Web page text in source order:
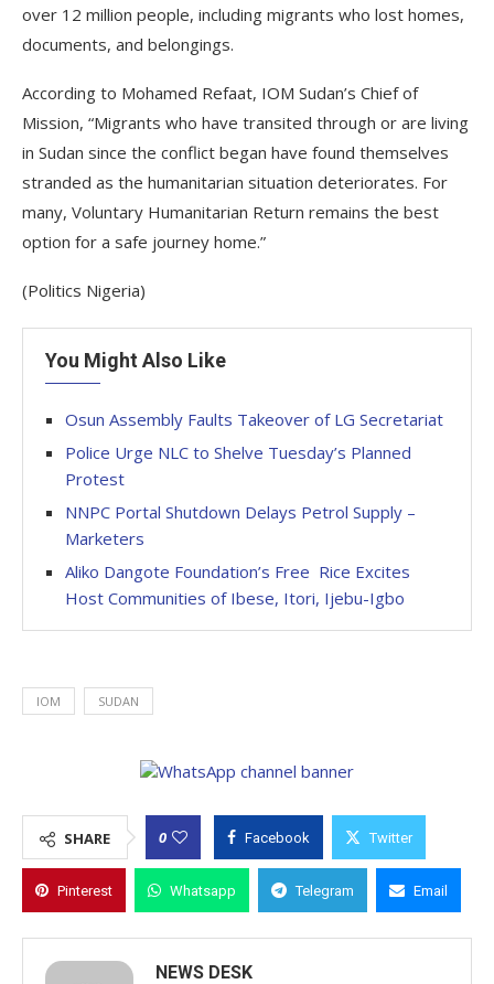
over 12 million people, including migrants who lost homes,
documents, and belongings.
According to Mohamed Refaat, IOM Sudan’s Chief of
Mission, “Migrants who have transited through or are living
in Sudan since the conflict began have found themselves
stranded as the humanitarian situation deteriorates. For
many, Voluntary Humanitarian Return remains the best
option for a safe journey home.”
(Politics Nigeria)
You Might Also Like
Osun Assembly Faults Takeover of LG Secretariat
Police Urge NLC to Shelve Tuesday’s Planned
Protest
NNPC Portal Shutdown Delays Petrol Supply –
Marketers
Aliko Dangote Foundation’s Free Rice Excites
Host Communities of Ibese, Itori, Ijebu-Igbo
IOM SUDAN
SHARE 0 Facebook Twitter
Pinterest Whatsapp Telegram Email
NEWS DESK